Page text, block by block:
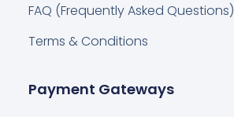
FAQ (Frequently Asked Questions)
Terms & Conditions
Payment Gateways